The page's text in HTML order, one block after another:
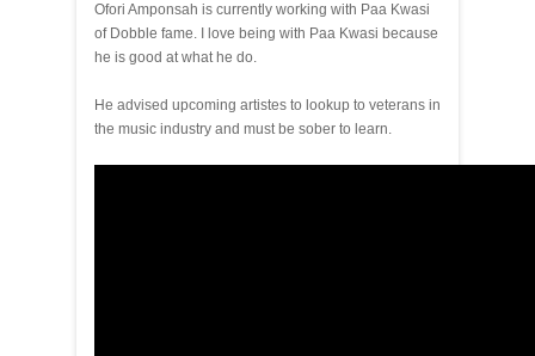
Ofori Amponsah is currently working with Paa Kwasi
of Dobble fame. I love being with Paa Kwasi because
he is good at what he do.
He advised upcoming artistes to lookup to veterans in
the music industry and must be sober to learn.